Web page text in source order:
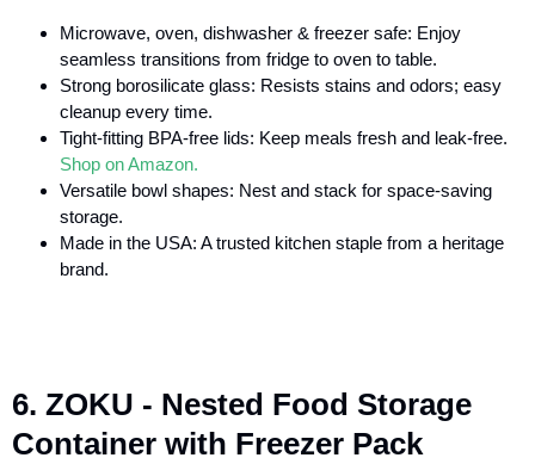
Microwave, oven, dishwasher & freezer safe: Enjoy
seamless transitions from fridge to oven to table.
Strong borosilicate glass: Resists stains and odors; easy
cleanup every time.
Tight-fitting BPA-free lids: Keep meals fresh and leak-free.
Shop on Amazon.
Versatile bowl shapes: Nest and stack for space-saving
storage.
Made in the USA: A trusted kitchen staple from a heritage
brand.
6. ZOKU - Nested Food Storage
Container with Freezer Pack